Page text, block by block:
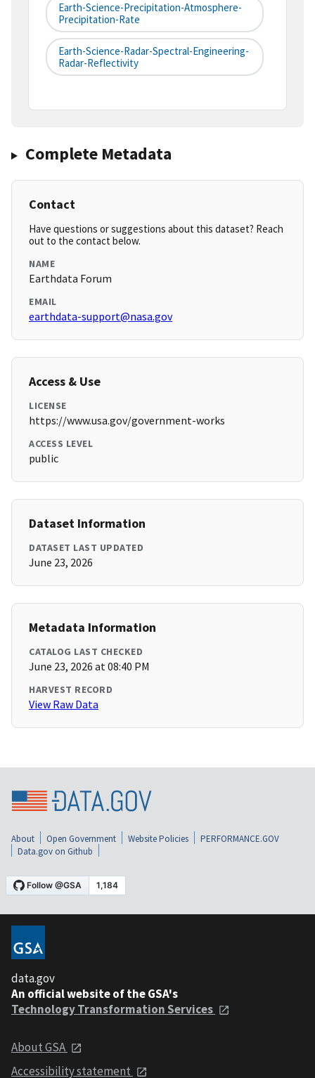
Earth-Science-Precipitation-Atmosphere-
Precipitation-Rate
Earth-Science-Radar-Spectral-Engineering-
Radar-Reflectivity
Complete Metadata
Contact
Have questions or suggestions about this dataset? Reach
out to the contact below.
NAME
Earthdata Forum
EMAIL
earthdata-support@nasa.gov
Access & Use
LICENSE
https://www.usa.gov/government-works
ACCESS LEVEL
public
Dataset Information
DATASET LAST UPDATED
June 23, 2026
Metadata Information
CATALOG LAST CHECKED
June 23, 2026 at 08:40 PM
HARVEST RECORD
View Raw Data
About Open Government Website Policies
PERFORMANCE.GOV
Data.gov on Github
data.gov
An official website of the GSA's
Technology Transformation Services
About GSA
Accessibility statement